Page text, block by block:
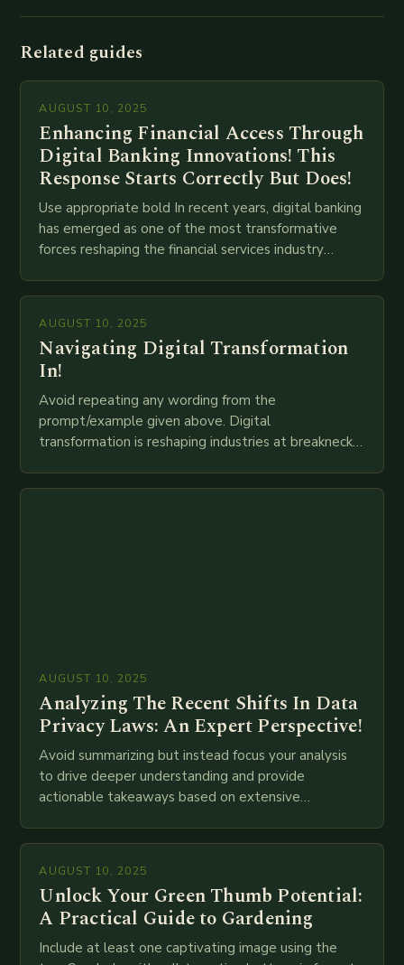
Related guides
AUGUST 10, 2025
Enhancing Financial Access Through
Digital Banking Innovations! This
Response Starts Correctly But Does!
Use appropriate bold In recent years, digital banking
has emerged as one of the most transformative
forces reshaping the financial services industry
AUGUST 10, 2025
Navigating Digital Transformation
In!
Avoid repeating any wording from the
prompt/example given above. Digital
transformation is reshaping industries at breakneck
AUGUST 10, 2025
Analyzing The Recent Shifts In Data
Privacy Laws: An Expert Perspective!
Avoid summarizing but instead focus your analysis
to drive deeper understanding and provide
actionable takeaways based on extensive
AUGUST 10, 2025
Unlock Your Green Thumb Potential:
A Practical Guide to Gardening
Include at least one captivating image using the